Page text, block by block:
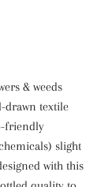
& weeds
drawn textile
friendly
slight
with this